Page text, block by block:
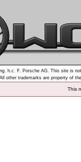
h.c. F. Porsche AG. This site is
other trademarks are property of
This